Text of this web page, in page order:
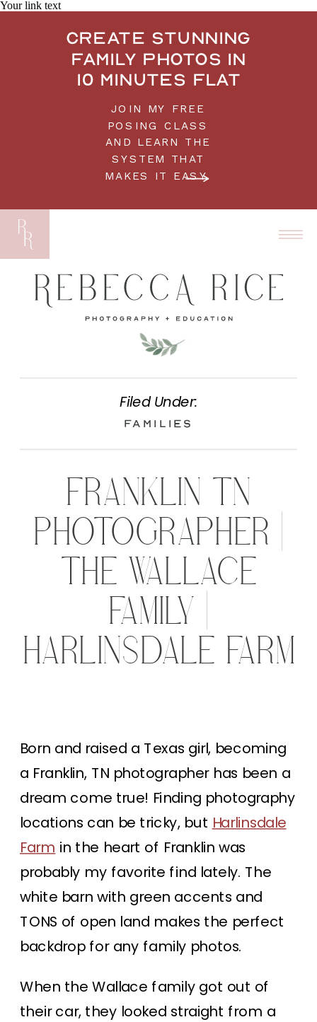
Your link text
JOIN MY FREE
POSING CLASS
AND LEARN THE
SYSTEM THAT
MAKES IT EASY.
Create stunning
family photos in
10 minutes flat
Filed Under:
Families
FRANKLIN TN
PHOTOGRAPHER |
THE WALLACE
FAMILY |
HARLINSDALE FARM
Born and raised a Texas girl, becoming
a Franklin, TN photographer has been a
dream come true! Finding photography
locations can be tricky, but Harlinsdale
Farm in the heart of Franklin was
probably my favorite find lately. The
white barn with green accents and
TONS of open land makes the perfect
backdrop for any family photos.
When the Wallace family got out of
their car, they looked straight from a